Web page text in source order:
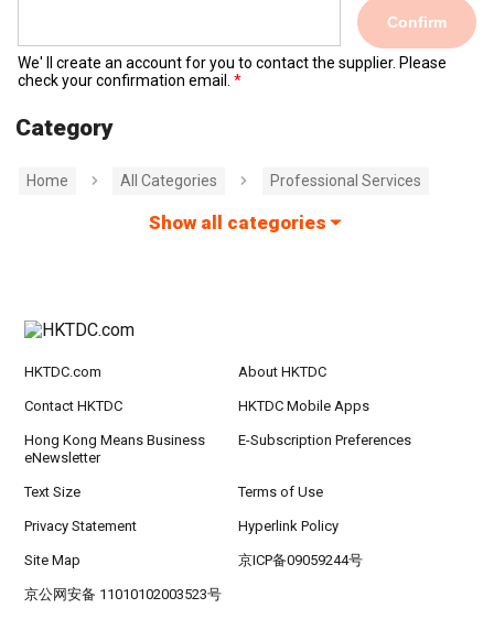
Confirm
We' ll create an account for you to contact the supplier. Please
check your confirmation email.
Category
Home All Categories Professional Services
Show all categories
HKTDC.com About HKTDC
Contact HKTDC HKTDC Mobile Apps
Hong Kong Means Business
eNewsletter
E-Subscription Preferences
Text Size Terms of Use
Privacy Statement Hyperlink Policy
Site Map 京ICP备09059244号
京公网安备 11010102003523号